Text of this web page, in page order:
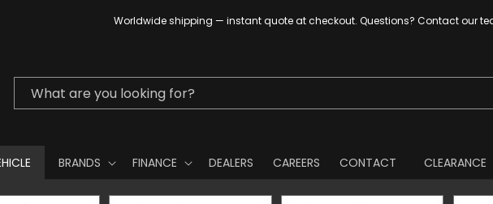
What are you looking for?
BRANDS FINANCE DEALERS CAREERS CONTACT CLEARANCE
Worldwide shipping — instant quote at checkout. Questions? Contact our